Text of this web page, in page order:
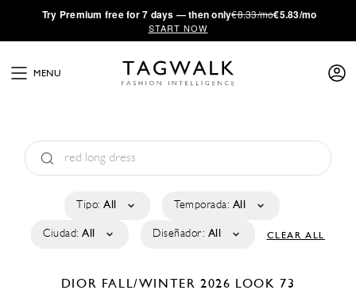
·Try Premium free for 7 days — then only€8.33/mo€5.83/mo
START NOW
MENU
Tipo: All Temporada: All
Ciudad: All Diseñador: All CLEAR ALL
DIOR FALL/WINTER 2026 LOOK 73